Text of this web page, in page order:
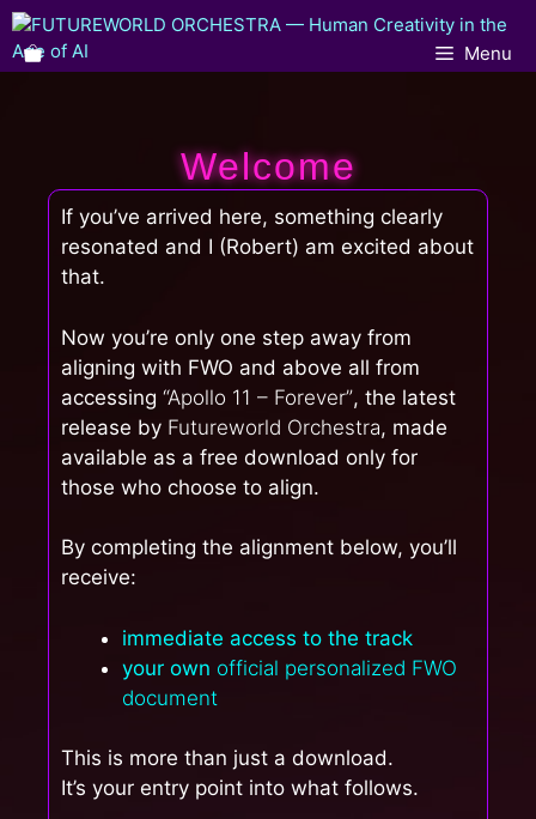
Menu
Welcome
If you’ve arrived here, something clearly
resonated and I (Robert) am excited about
that.
Now you’re only one step away from
aligning with FWO and above all from
accessing “Apollo 11 – Forever”, the latest
release by Futureworld Orchestra, made
available as a free download only for
those who choose to align.
By completing the alignment below, you’ll
receive:
immediate access to the track
your own official personalized FWO
document
This is more than just a download.
It’s your entry point into what follows.